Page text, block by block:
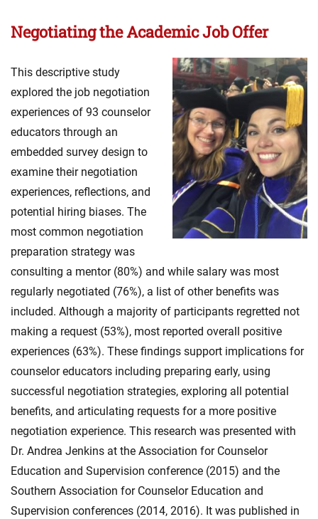
Negotiating the Academic Job Offer
This descriptive study
explored the job negotiation
experiences of 93 counselor
educators through an
embedded survey design to
examine their negotiation
experiences, reflections, and
potential hiring biases. The
most common negotiation
preparation strategy was
consulting a mentor (80%) and while salary was most
regularly negotiated (76%), a list of other benefits was
included. Although a majority of participants regretted not
making a request (53%), most reported overall positive
experiences (63%). These findings support implications for
counselor educators including preparing early, using
successful negotiation strategies, exploring all potential
benefits, and articulating requests for a more positive
negotiation experience. This research was presented with
Dr. Andrea Jenkins at the Association for Counselor
Education and Supervision conference (2015) and the
Southern Association for Counselor Education and
Supervision conferences (2014, 2016). It was published in